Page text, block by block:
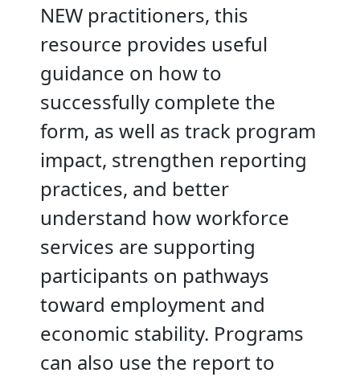
NEW practitioners, this
resource provides useful
guidance on how to
successfully complete the
form, as well as track program
impact, strengthen reporting
practices, and better
understand how workforce
services are supporting
participants on pathways
toward employment and
economic stability. Programs
can also use the report to